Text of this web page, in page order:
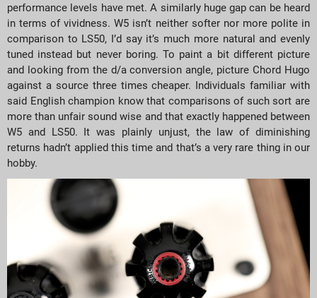
performance levels have met. A similarly huge gap can be heard
in terms of vividness. W5 isn’t neither softer nor more polite in
comparison to LS50, I’d say it’s much more natural and evenly
tuned instead but never boring. To paint a bit different picture
and looking from the d/a conversion angle, picture Chord Hugo
against a source three times cheaper. Individuals familiar with
said English champion know that comparisons of such sort are
more than unfair sound wise and that exactly happened between
W5 and LS50. It was plainly unjust, the law of diminishing
returns hadn’t applied this time and that’s a very rare thing in our
hobby.